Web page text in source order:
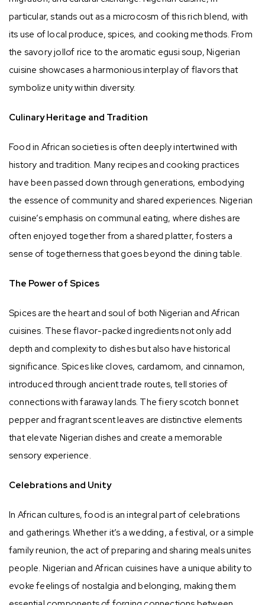
particular, stands out as a microcosm of this rich blend, with
its use of local produce, spices, and cooking methods. From
the savory jollof rice to the aromatic egusi soup, Nigerian
cuisine showcases a harmonious interplay of flavors that
symbolize unity within diversity.
Culinary Heritage and Tradition
Food in African societies is often deeply intertwined with
history and tradition. Many recipes and cooking practices
have been passed down through generations, embodying
the essence of community and shared experiences. Nigerian
cuisine’s emphasis on communal eating, where dishes are
often enjoyed together from a shared platter, fosters a
sense of togetherness that goes beyond the dining table.
The Power of Spices
Spices are the heart and soul of both Nigerian and African
cuisines. These flavor-packed ingredients not only add
depth and complexity to dishes but also have historical
significance. Spices like cloves, cardamom, and cinnamon,
introduced through ancient trade routes, tell stories of
connections with faraway lands. The fiery scotch bonnet
pepper and fragrant scent leaves are distinctive elements
that elevate Nigerian dishes and create a memorable
sensory experience.
Celebrations and Unity
In African cultures, food is an integral part of celebrations
and gatherings. Whether it’s a wedding, a festival, or a simple
family reunion, the act of preparing and sharing meals unites
people. Nigerian and African cuisines have a unique ability to
evoke feelings of nostalgia and belonging, making them